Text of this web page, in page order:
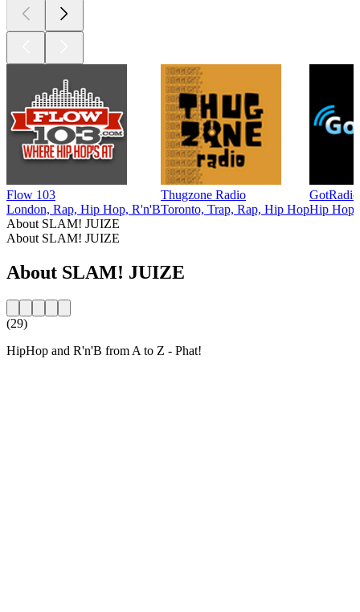
Flow 103
London, Rap, Hip Hop, R'n'B
Thugzone Radio
Toronto, Trap, Rap, Hip HopHip Hop
About SLAM! JUIZE
About SLAM! JUIZE
About SLAM! JUIZE
(29)
HipHop and R'n'B from A to Z - Phat!